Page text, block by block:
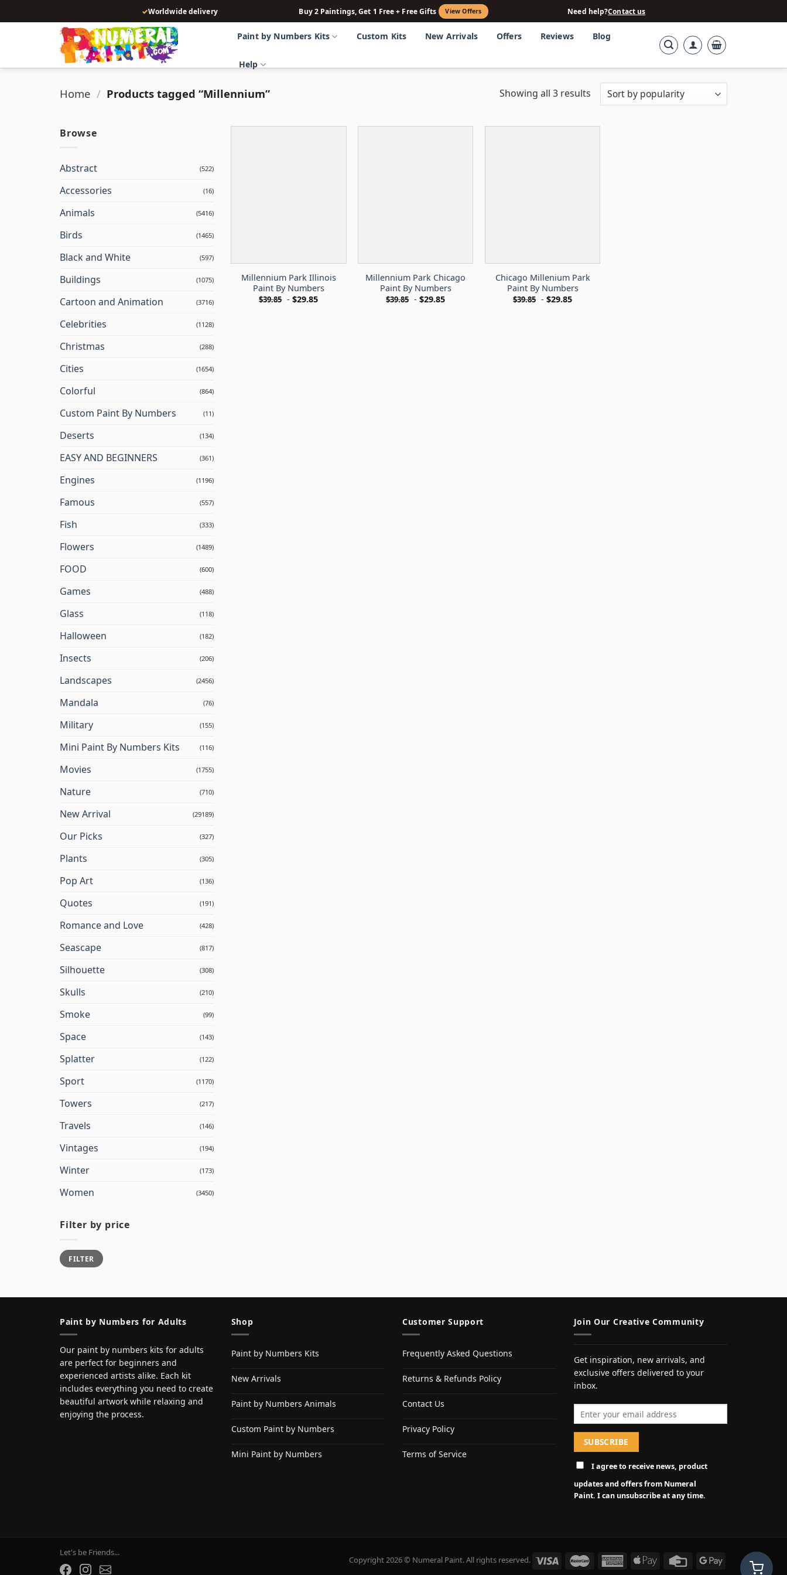
to
✓Worldwide delivery Buy 2 Paintings, Get 1 Free + Free Gifts View Offers Need help?Contact us
Paint by Numbers Kits Custom Kits New Arrivals Offers Reviews Blog
Help
Home / Products tagged “Millennium” Showing all 3 results
Browse
Abstract (522)
Accessories (16)
Animals (5416)
Birds (1465)
Black and White (597)
Buildings (1075)
Cartoon and Animation (3716)
Celebrities (1128)
Christmas (288)
Cities (1654)
Colorful (864)
Custom Paint By Numbers (11)
Deserts (134)
EASY AND BEGINNERS (361)
Engines (1196)
Famous (557)
Fish (333)
Flowers (1489)
FOOD (600)
Games (488)
Glass (118)
Halloween (182)
Insects (206)
Landscapes (2456)
Mandala (76)
Military (155)
Mini Paint By Numbers Kits (116)
Movies (1755)
Nature (710)
New Arrival (29189)
Our Picks (327)
Plants (305)
Pop Art (136)
Quotes (191)
Romance and Love (428)
Seascape (817)
Silhouette (308)
Skulls (210)
Smoke (99)
Space (143)
Splatter (122)
Sport (1170)
Towers (217)
Travels (146)
Vintages (194)
Winter (173)
Women (3450)
Filter by price
Min
price
Max
priceFILTER
Millennium Park Illinois
Paint By Numbers
$39.85 -$29.85
Millennium Park Chicago
Paint By Numbers
$39.85 -$29.85
Chicago Millenium Park
Paint By Numbers
$39.85 -$29.85
Paint by Numbers for Adults
Our paint by numbers kits for adults
are perfect for beginners and
experienced artists alike. Each kit
includes everything you need to create
beautiful artwork while relaxing and
enjoying the process.
Shop
Paint by Numbers Kits
New Arrivals
Paint by Numbers Animals
Custom Paint by Numbers
Mini Paint by Numbers
Customer Support
Frequently Asked Questions
Returns & Refunds Policy
Contact Us
Privacy Policy
Terms of Service
Join Our Creative Community
Get inspiration, new arrivals, and
exclusive offers delivered to your
inbox.
I agree to receive news, product
updates and offers from Numeral
Paint. I can unsubscribe at any time.
Copyright 2026 © Numeral Paint. All rights reserved.
Let's be Friends...